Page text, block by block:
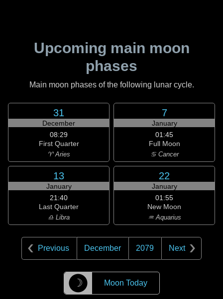
Upcoming main moon
phases
Main moon phases of the following lunar cycle.
31
December
08:29
First Quarter
♈ Aries
7
January
01:45
Full Moon
♋ Cancer
13
January
21:40
Last Quarter
♎ Libra
22
January
01:55
New Moon
♒ Aquarius
Previous December 2079 Next
☽ Moon Today